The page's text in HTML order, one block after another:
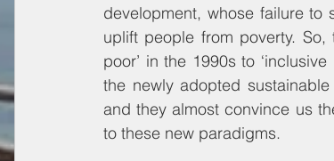
development, whose failure to
uplift people from poverty.
poor’ in the 1990s to
the newly adopted
and they almost convince us
to these new paradigms.